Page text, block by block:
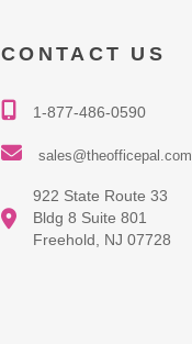
CONTACT US
1-877-486-0590
sales@theofficepal.com
922 State Route 33
Bldg 8 Suite 801
Freehold, NJ 07728